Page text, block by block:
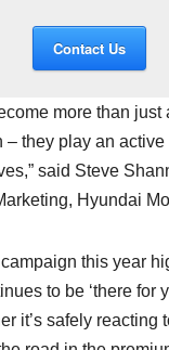
Contact Us
more than just
– they play an
said Steve
Hyundai
campaign this year
to be ‘there for
it’s safely reacting